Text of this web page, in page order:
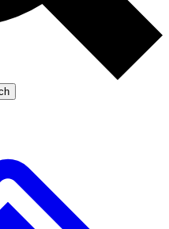
Member-only
SCIENCE PRO